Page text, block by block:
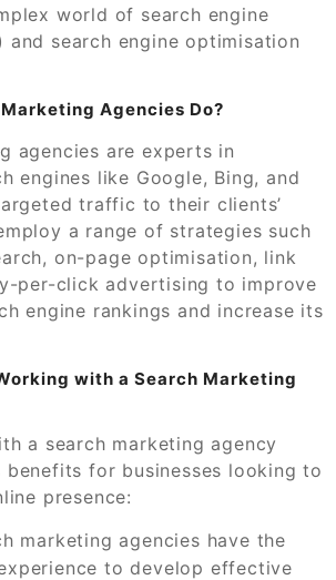
world of search engine
and search engine optimisation
Agencies Do?
agencies are experts in
engines like Google, Bing, and
traffic to their clients’
a range of strategies such
on-page optimisation, link
per-click advertising to improve
engine rankings and increase its
with a Search Marketing
a search marketing agency
benefits for businesses looking to
presence:
marketing agencies have the
to develop effective